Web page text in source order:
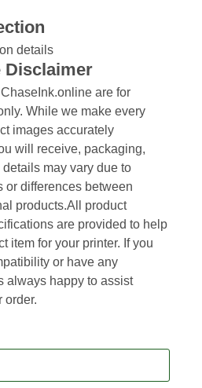
details​
Disclaimer
are for
While we make every
images accurately
will receive, packaging,
may vary due to
or differences between
products.All product
are provided to help
item for your printer. If you
or have any
always happy to assist
order.